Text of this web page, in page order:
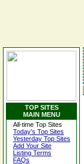
TOP SITES
MAIN MENU
All-time Top Sites
Today's Top Sites
Yesterday Top Sites
Add Your Site
Listing Terms
FAQs